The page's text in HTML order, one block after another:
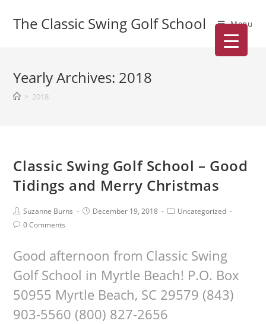
The Classic Swing Golf School Menu
Yearly Archives: 2018
> 2018
Classic Swing Golf School – Good
Tidings and Merry Christmas
Suzanne Burns December 19, 2018
Uncategorized
0 Comments
Good afternoon from Classic Swing
Golf School in Myrtle Beach! P.O. Box
50955 Myrtle Beach, SC 29579 (843)
903-5560 (800) 827-2656